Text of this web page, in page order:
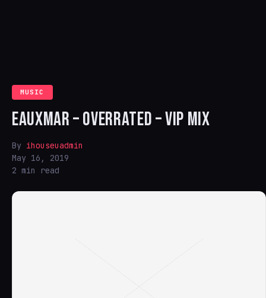
MUSIC
EAUXMAR – OVERRATED – VIP MIX
By ihouseuadmin
May 16, 2019
2 min read